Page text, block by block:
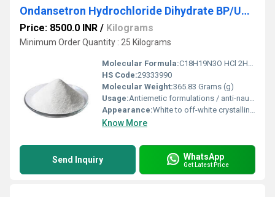
Ondansetron Hydrochloride Dihydrate BP/USP/EP
Price: 8500.0 INR / Kilograms
Minimum Order Quantity : 25 Kilograms
Molecular Formula:C18H19N3O HCl 2H2O
HS Code:29333990
Molecular Weight:365.83 Grams (g)
Usage:Antiemetic formulations / anti-nausea drug manufacturing
Appearance:White to off-white crystalline powder
Know More
Send Inquiry WhatsApp
Get Latest Price